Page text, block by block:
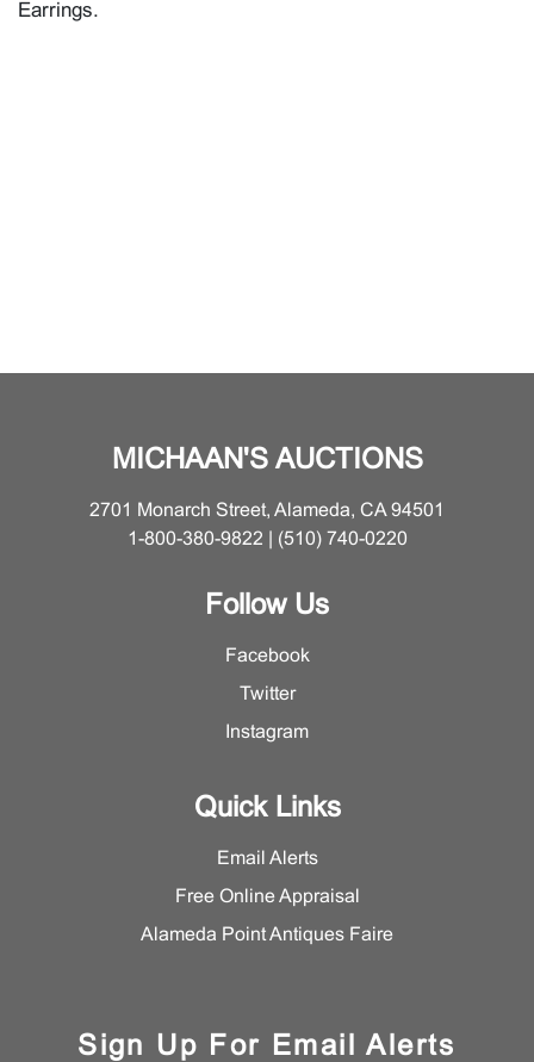
Earrings.
MICHAAN'S AUCTIONS
2701 Monarch Street, Alameda, CA 94501
1-800-380-9822 | (510) 740-0220
Follow Us
Facebook
Twitter
Instagram
Quick Links
Email Alerts
Free Online Appraisal
Alameda Point Antiques Faire
Sign Up For Email Alerts